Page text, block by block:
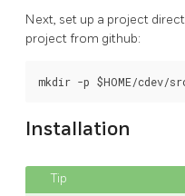
Next, set up a project
project from github:
Installation